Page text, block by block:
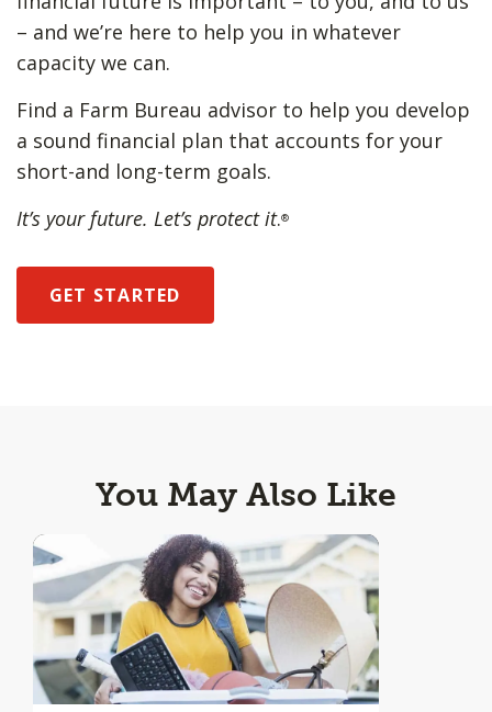
– and we’re here to help you in whatever
capacity we can.
Find a Farm Bureau advisor to help you develop
a sound financial plan that accounts for your
short-and long-term goals.
It’s your future. Let’s protect it.®
GET STARTED
You May Also Like